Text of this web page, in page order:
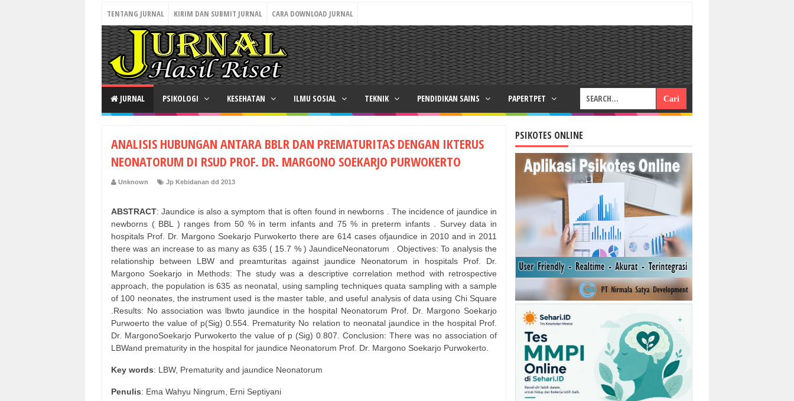
TENTANG JURNAL KIRIM DAN SUBMIT JURNAL CARA DOWNLOAD JURNAL
JURNAL PSIKOLOGI KESEHATAN ILMU SOSIAL TEKNIK PENDIDIKAN SAINS PAPERTPET
ANALISIS HUBUNGAN ANTARA BBLR DAN PREMATURITAS DENGAN IKTERUS
NEONATORUM DI RSUD PROF. DR. MARGONO SOEKARJO PURWOKERTO
Unknown Jp Kebidanan dd 2013
ABSTRACT: Jaundice is also a symptom that is often found in newborns . The incidence of jaundice in
newborns ( BBL ) ranges from 50 % in term infants and 75 % in preterm infants . Survey data in
hospitals Prof. Dr. Margono Soekarjo Purwokerto there are 614 cases ofjaundice in 2010 and in 2011
there was an increase to as many as 635 ( 15.7 % ) JaundiceNeonatorum . Objectives: To analysis the
relationship between LBW and preamturitas against jaundice Neonatorum in hospitals Prof. Dr.
Margono Soekarjo in Methods: The study was a descriptive correlation method with retrospective
approach, the population is 635 as neonatal, using sampling techniques quata sampling with a sample
of 100 neonates, the instrument used is the master table, and useful analysis of data using Chi Square
.Results: No association was lbwto jaundice in the hospital Neonatorum Prof. Dr. Margono Soekarjo
Purwoerto the value of p(Sig) 0.554. Prematurity No relation to neonatal jaundice in the hospital Prof.
Dr. MargonoSoekarjo Purwokerto the value of p (Sig) 0.807. Conclusion: There was no association of
LBWand prematurity in the hospital for jaundice Neonatorum Prof. Dr. Margono Soekarjo Purwokerto.
Key words: LBW, Prematurity and jaundice Neonatorum
Penulis: Ema Wahyu Ningrum, Erni Septiyani
PSIKOTES ONLINE